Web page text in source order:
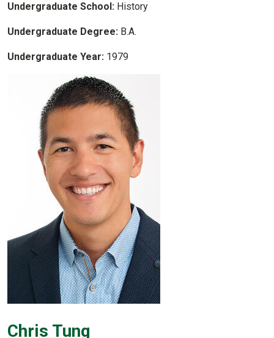
Undergraduate School: History
Undergraduate Degree: B.A.
Undergraduate Year: 1979
Chris Tung